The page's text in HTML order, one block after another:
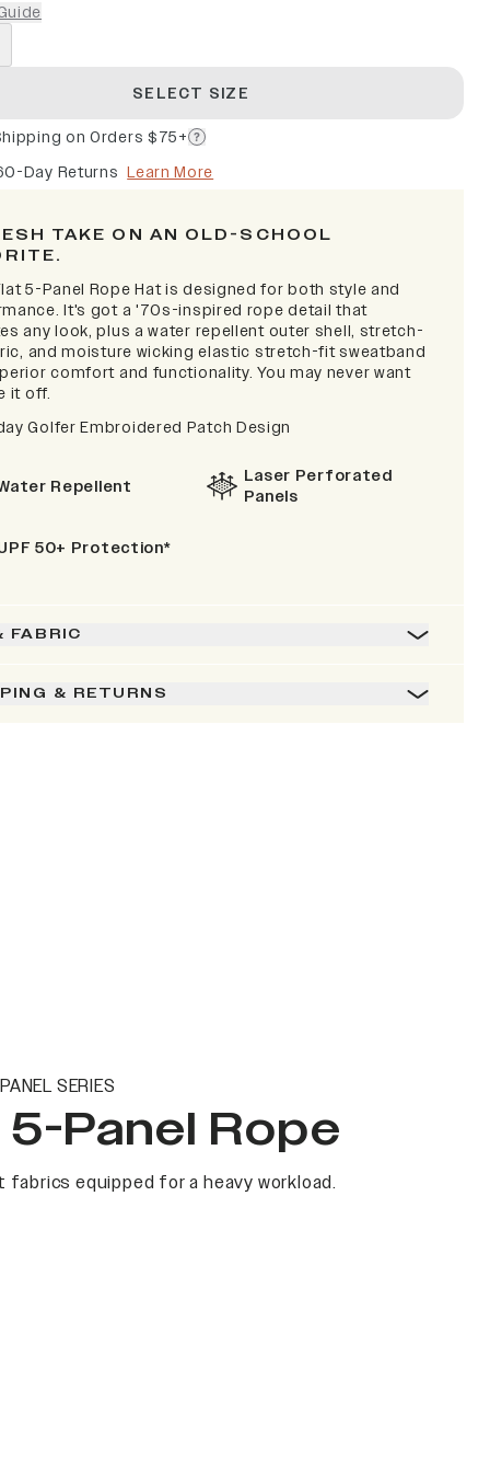
SELECT SIZE
on Orders $75+
Day Returns Learn More
TAKE ON AN OLD-SCHOOL
5-Panel Rope Hat is designed for both style and
It's got a '70s-inspired rope detail that
any look, plus a water repellent outer shell, stretch-
and moisture wicking elastic stretch-fit sweatband
comfort and functionality. You may never want
it off.
Golfer Embroidered Patch Design
Repellent
Laser Perforated
Panels
50+ Protection*
FABRIC
& RETURNS
SERIES
Panel Rope
equipped for a heavy workload.